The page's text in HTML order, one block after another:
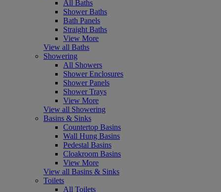
All Baths
Shower Baths
Bath Panels
Straight Baths
View More
View all Baths
Showering
All Showers
Shower Enclosures
Shower Panels
Shower Trays
View More
View all Showering
Basins & Sinks
Countertop Basins
Wall Hung Basins
Pedestal Basins
Cloakroom Basins
View More
View all Basins & Sinks
Toilets
All Toilets